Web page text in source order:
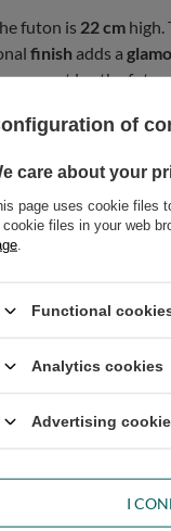
futon is 22 cm high.
finish adds a
cannot lay the
everyday use as a
a finish gives the
of
care about your
page uses cookie files
cookie files in your web
Functional
Analytics cookies
Advertising
I